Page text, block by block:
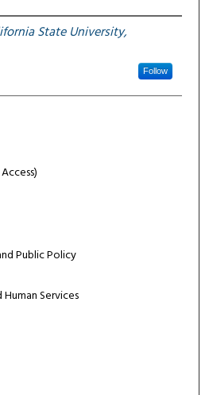
State University,
Follow
Public Policy
Services